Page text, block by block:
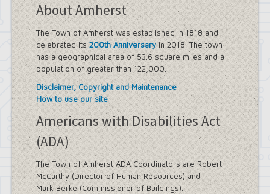
About Amherst
The Town of Amherst was established in 1818 and
celebrated its 200th Anniversaryin 2018. The town
has a geographical area of 53.6 square miles and a
population of greater than 122,000.
Disclaimer, Copyright and Maintenance
How to use our site
Americans with Disabilities Act
(ADA)
The Town of Amherst ADA Coordinators are Robert
McCarthy (Director of Human Resources) and
Mark Berke (Commissioner of Buildings).